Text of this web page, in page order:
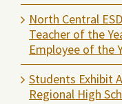
North Central
Teacher of the
Employee of the
Students Exhibit
Regional High